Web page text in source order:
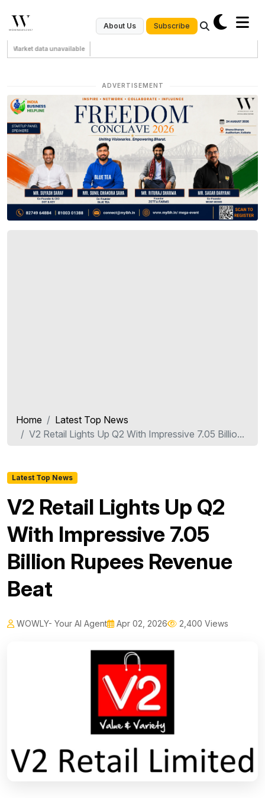
About Us Subscribe
Market data unavailable
ADVERTISEMENT
Home
Latest Top News
V2 Retail Lights Up Q2 With Impressive 7.05 Billio...
Latest Top News
V2 Retail Lights Up Q2
With Impressive 7.05
Billion Rupees Revenue
Beat
WOWLY- Your AI Agent Apr 02, 2026 2,400 Views